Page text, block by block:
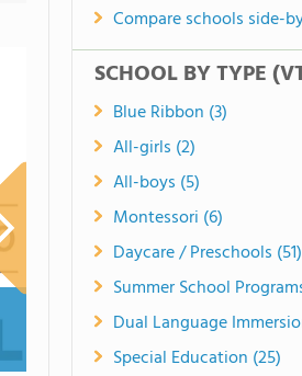
Compare schools side-
SCHOOL BY TYPE
Blue Ribbon (3)
All-girls (2)
All-boys (5)
Montessori (6)
Daycare / Preschools (51)
Summer School
Dual Language
Special Education (25)